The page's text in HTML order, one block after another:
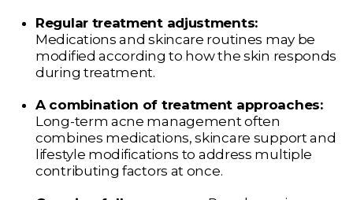
Regular treatment adjustments:
Medications and skincare routines may be
modified according to how the skin responds
during treatment.
A combination of treatment approaches:
Long-term acne management often
combines medications, skincare support and
lifestyle modifications to address multiple
contributing factors at once.